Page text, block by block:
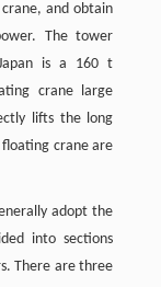
and obtain
The tower
is a 160 t
crane large
lifts the long
crane are
adopt the
into sections
There are three